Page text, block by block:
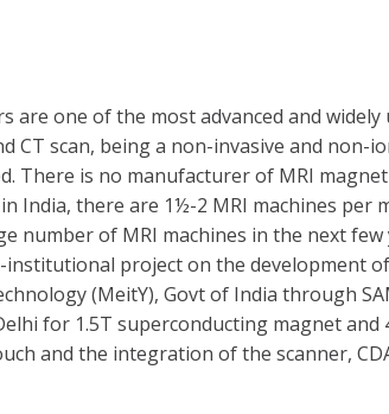
are one of the most advanced and
CT scan, being a non-invasive and
There is no manufacturer of MRI
India, there are 1½-2 MRI machines
number of MRI machines in the next
project on the development
(MeitY), Govt of India through
for 1.5T superconducting magnet
and the integration of the scanner,